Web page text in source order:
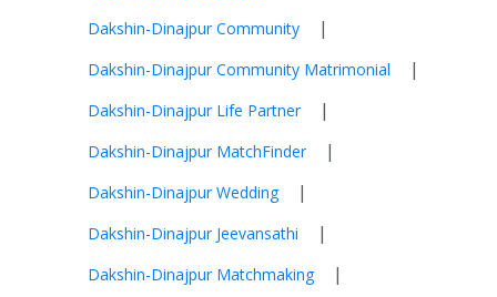
Dakshin-Dinajpur Community |
Dakshin-Dinajpur Community Matrimonial |
Dakshin-Dinajpur Life Partner |
Dakshin-Dinajpur MatchFinder |
Dakshin-Dinajpur Wedding |
Dakshin-Dinajpur Jeevansathi |
Dakshin-Dinajpur Matchmaking |